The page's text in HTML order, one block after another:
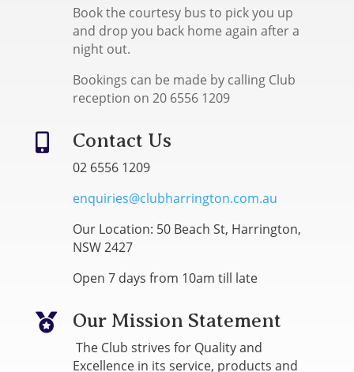
Book the courtesy bus to pick you up
and drop you back home again after a
night out.
Bookings can be made by calling Club
reception on 20 6556 1209
 Contact Us
02 6556 1209
enquiries@clubharrington.com.au
Our Location: 50 Beach St, Harrington,
NSW 2427
Open 7 days from 10am till late
 Our Mission Statement
The Club strives for Quality and
Excellence in its service, products and